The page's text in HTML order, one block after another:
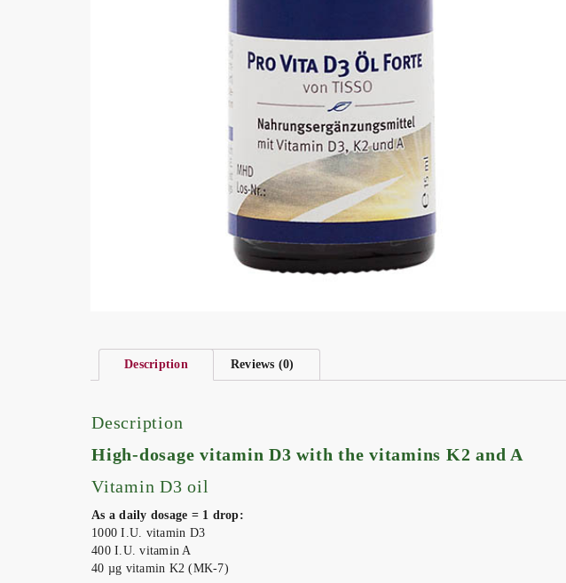
Description Reviews (0)
Description
High-dosage vitamin D3 with the vitamins K2 and A
Vitamin D3 oil
As a daily dosage = 1 drop:
1000 I.U. vitamin D3
400 I.U. vitamin A
40 µg vitamin K2 (MK-7)